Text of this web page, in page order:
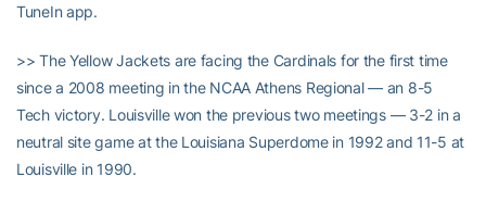
TuneIn app.
>> The Yellow Jackets are facing the Cardinals for the first time
since a 2008 meeting in the NCAA Athens Regional — an 8-5
Tech victory. Louisville won the previous two meetings — 3-2 in a
neutral site game at the Louisiana Superdome in 1992 and 11-5 at
Louisville in 1990.